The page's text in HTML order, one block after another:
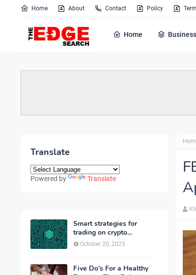
Home About Contact Policy
Home Business
Translate
Powered by Translate
Smart strategies for
trading on crypto
exchanges
October 20, 2025
Five Do’s For a Healthy